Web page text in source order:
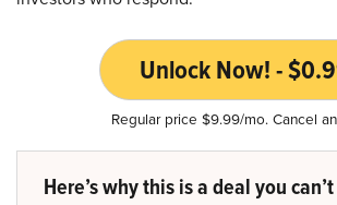
Unlock Now! -
Regular price $9.99/mo. Cancel
Here’s why this is a deal you